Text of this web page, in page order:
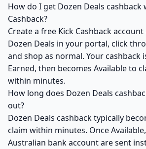
How do I get Dozen Deals cashback
Cashback?
Create a free Kick Cashback
Dozen Deals in your portal, click
and shop as normal. Your cashback
Earned, then becomes Available to
within minutes.
How long does Dozen Deals
out?
Dozen Deals cashback typically
claim within minutes. Once
Australian bank account are sent